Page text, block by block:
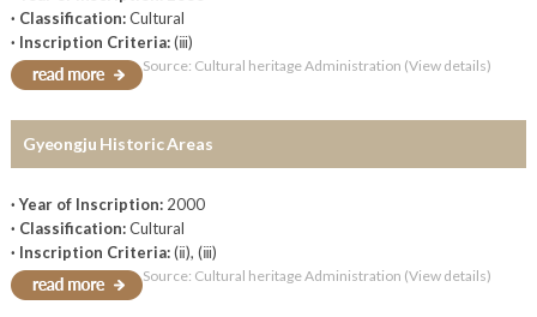
· Classification:Cultural
· Inscription Criteria:(ⅲ)
Source: Cultural heritage Administration (View details)
Gyeongju Historic Areas
· Year of Inscription: 2000
· Classification:Cultural
· Inscription Criteria:(ⅱ), (ⅲ)
Source: Cultural heritage Administration (View details)